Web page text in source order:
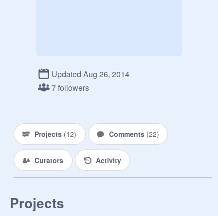
Updated Aug 26, 2014
7 followers
Projects (12) Comments (22)
Curators Activity
Projects